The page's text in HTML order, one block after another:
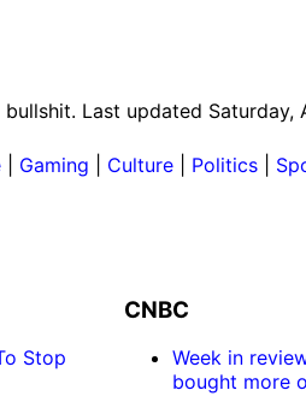
Last updated Saturday,
Gaming Culture Politics
Stop
CNBC
Week in
bought more